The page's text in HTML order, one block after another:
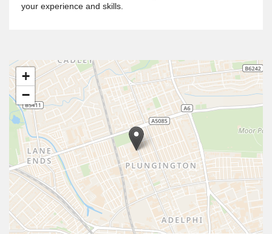
your experience and skills.
+
−